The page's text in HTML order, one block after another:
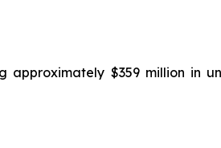
approximately $359 million in